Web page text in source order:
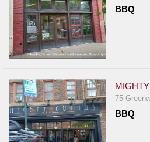
Openings
Reviews
Events
&
Dine
Write
Ups
BBQ
75
BBQ